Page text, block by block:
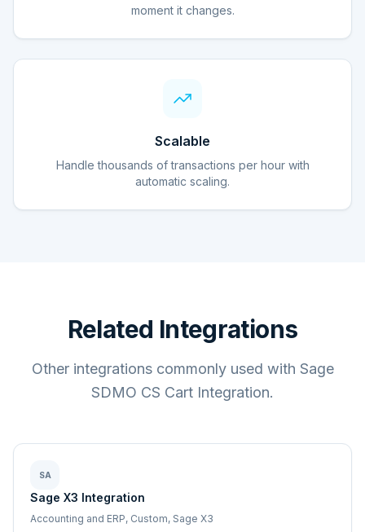
moment it changes.
Scalable
Handle thousands of transactions per hour with
automatic scaling.
Related Integrations
Other integrations commonly used with Sage
SDMO CS Cart Integration.
SA
Sage X3 Integration
Accounting and ERP, Custom, Sage X3